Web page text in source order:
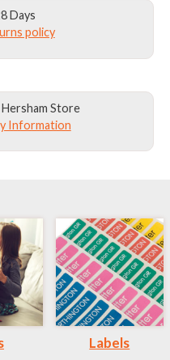
Days
policy
Store
Information
Labels